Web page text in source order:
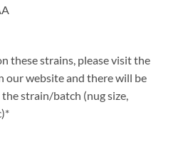
these strains, please visit the
our website and there will be
strain/batch (nug size,